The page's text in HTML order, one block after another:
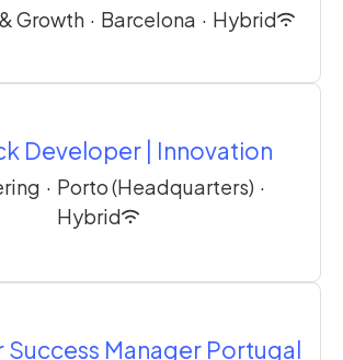
Growth · Barcelona · Hybrid
Developer | Innovation
· Porto (Headquarters) ·
Hybrid
Manager Portugal